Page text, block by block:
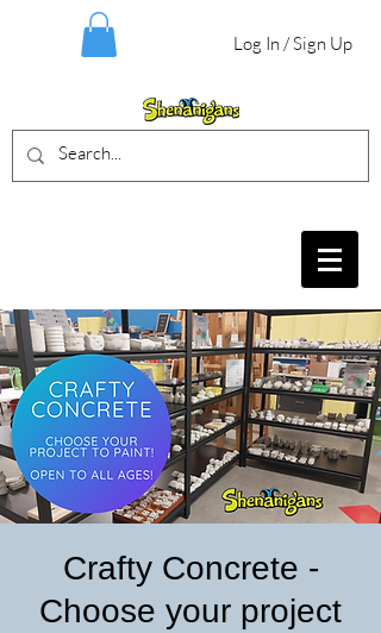
Log In / Sign Up
Crafty Concrete -
Choose your project